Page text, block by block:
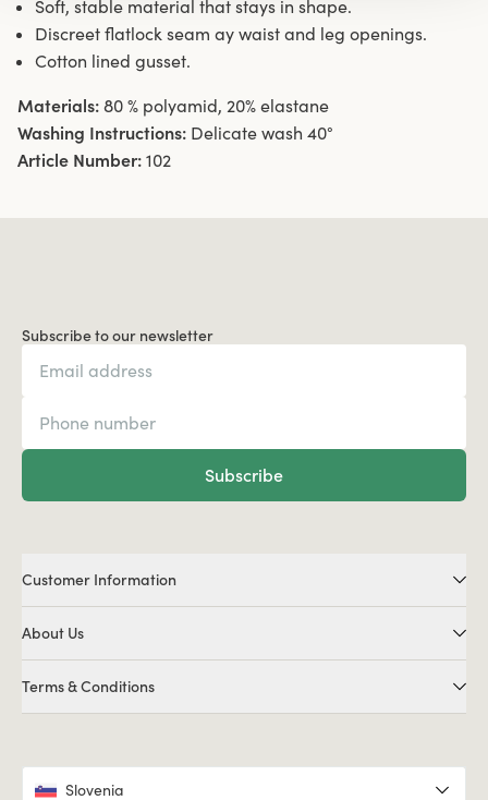
Soft, stable material that stays in shape.
Discreet flatlock seam ay waist and leg openings.
Cotton lined gusset.
Materials: 80 % polyamid, 20% elastane
Washing Instructions: Delicate wash 40°
Article Number: 102
Subscribe to our newsletter
Subscribe
Customer Information
About Us
Terms & Conditions
Slovenia